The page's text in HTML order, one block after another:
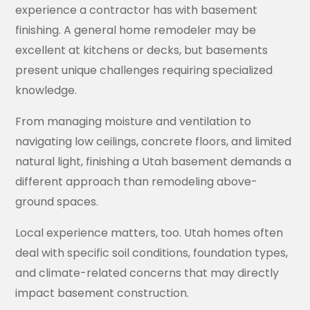
experience a contractor has with basement
finishing. A general home remodeler may be
excellent at kitchens or decks, but basements
present unique challenges requiring specialized
knowledge.
From managing moisture and ventilation to
navigating low ceilings, concrete floors, and limited
natural light, finishing a Utah basement demands a
different approach than remodeling above-
ground spaces.
Local experience matters, too. Utah homes often
deal with specific soil conditions, foundation types,
and climate-related concerns that may directly
impact basement construction.